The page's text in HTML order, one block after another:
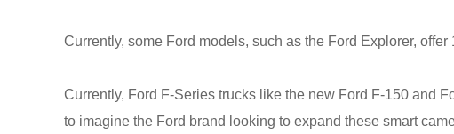
Currently, some Ford models, such as the Ford Explorer,
Currently, Ford F-Series trucks like the new Ford F-150 and
to imagine the Ford brand looking to expand these smart